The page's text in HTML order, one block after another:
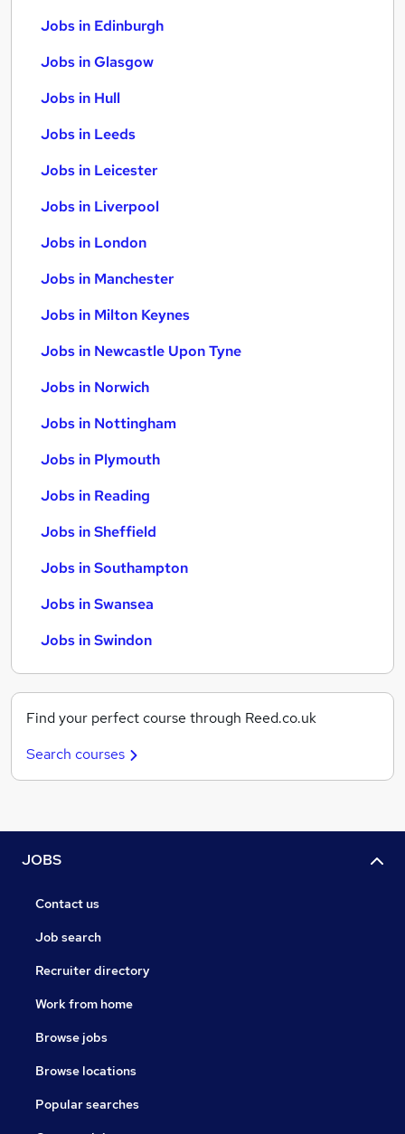
Jobs in Edinburgh
Jobs in Glasgow
Jobs in Hull
Jobs in Leeds
Jobs in Leicester
Jobs in Liverpool
Jobs in London
Jobs in Manchester
Jobs in Milton Keynes
Jobs in Newcastle Upon Tyne
Jobs in Norwich
Jobs in Nottingham
Jobs in Plymouth
Jobs in Reading
Jobs in Sheffield
Jobs in Southampton
Jobs in Swansea
Jobs in Swindon
Find your perfect course through Reed.co.uk
Search courses
JOBS
Contact us
Job search
Recruiter directory
Work from home
Browse jobs
Browse locations
Popular searches